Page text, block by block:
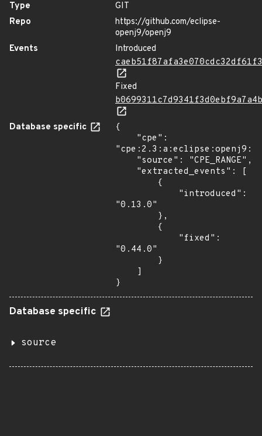
Type
GIT
Repo
https://github.com/eclipse-
openj9/openj9
Events
Introduced
Fixed
Database specific
{
"0.13.0"
"0.44.0"
}
Database specific
source